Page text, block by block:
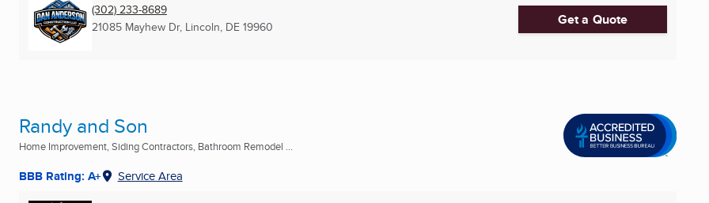
(302) 233-8689
21085 Mayhew Dr, Lincoln, DE 19960 Get a Quote
Randy and Son
Home Improvement, Siding Contractors, Bathroom Remodel ...
BBB Rating: A+ Service Area